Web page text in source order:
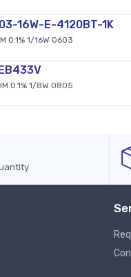
16W-E-4120BT-1K
0.1% 1/16W 0603
0.1% 1/8W 0805